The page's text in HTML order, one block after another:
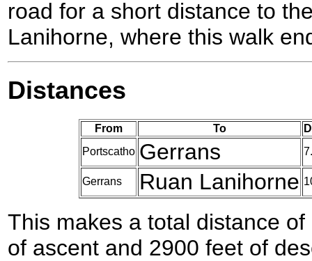
road for a short distance to
Lanihorne, where this walk
Distances
From To
Portscatho Gerrans
Gerrans Ruan Lanihorne
This makes a total distance
of ascent and 2900 feet of